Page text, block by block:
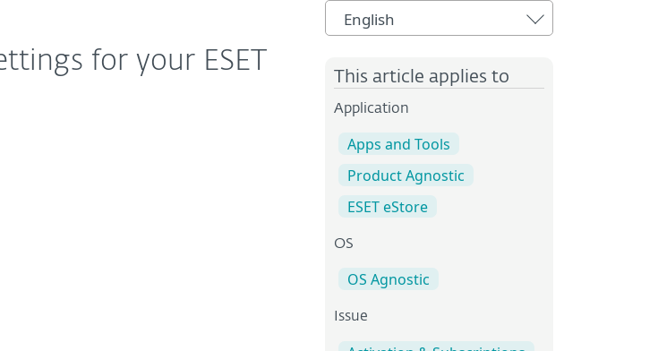
for your ESET
English
This article applies to
Application
Apps and Tools
Product Agnostic
ESET eStore
OS
OS Agnostic
Issue